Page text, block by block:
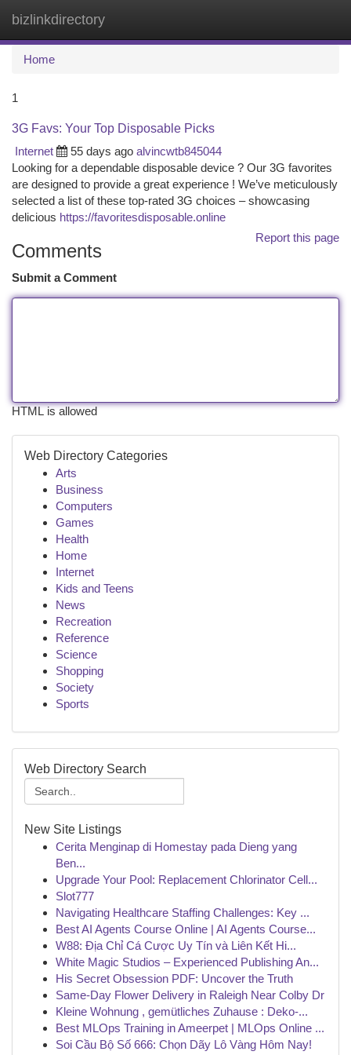
bizlinkdirectory
Home
1
3G Favs: Your Top Disposable Picks
Internet
55 days ago alvincwtb845044
Looking for a dependable disposable device ? Our 3G favorites
are designed to provide a great experience ! We’ve meticulously
selected a list of these top-rated 3G choices – showcasing
delicious https://favoritesdisposable.online
Report this page
Comments
Submit a Comment
HTML is allowed
Web Directory Categories
Arts
Business
Computers
Games
Health
Home
Internet
Kids and Teens
News
Recreation
Reference
Science
Shopping
Society
Sports
Web Directory Search
New Site Listings
Cerita Menginap di Homestay pada Dieng yang
Ben...
Upgrade Your Pool: Replacement Chlorinator Cell...
Slot777
Navigating Healthcare Staffing Challenges: Key ...
Best AI Agents Course Online | AI Agents Course...
W88: Địa Chỉ Cá Cược Uy Tín và Liên Kết Hi...
White Magic Studios – Experienced Publishing An...
His Secret Obsession PDF: Uncover the Truth
Same-Day Flower Delivery in Raleigh Near Colby Dr
Kleine Wohnung , gemütliches Zuhause : Deko-...
Best MLOps Training in Ameerpet | MLOps Online ...
Soi Cầu Bộ Số 666: Chọn Dãy Lô Vàng Hôm Nay!